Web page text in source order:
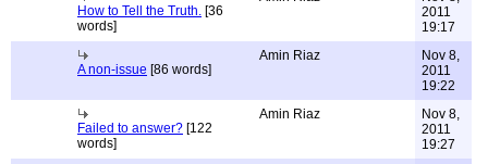
How to Tell the Truth. [36
words]
2011
19:17
A non-issue [86 words]
Amin Riaz
Nov 8,
2011
19:22
Failed to answer? [122
words]
Amin Riaz
Nov 8,
2011
19:27